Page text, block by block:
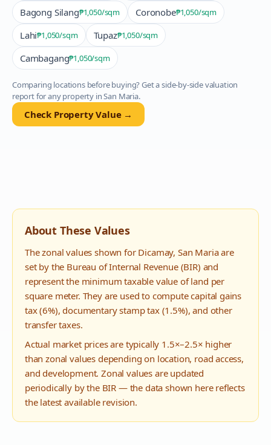
Bagong Silang₱1,050/sqm Coronobe₱1,050/sqm
Lahi₱1,050/sqm Tupaz₱1,050/sqm
Cambagang₱1,050/sqm
Comparing locations before buying? Get a side-by-side valuation
report for any property inSan Maria.
Check Property Value →
About These Values
The zonal values shown for Dicamay, San Mariaare
set by the Bureau of Internal Revenue (BIR) and
represent the minimum taxable value of land per
square meter. They are used to compute capital gains
tax (6%), documentary stamp tax (1.5%), and other
transfer taxes.
Actual market prices are typically 1.5×–2.5× higher
than zonal values depending on location, road access,
and development. Zonal values are updated
periodically by the BIR — the data shown here reflects
the latest available revision.